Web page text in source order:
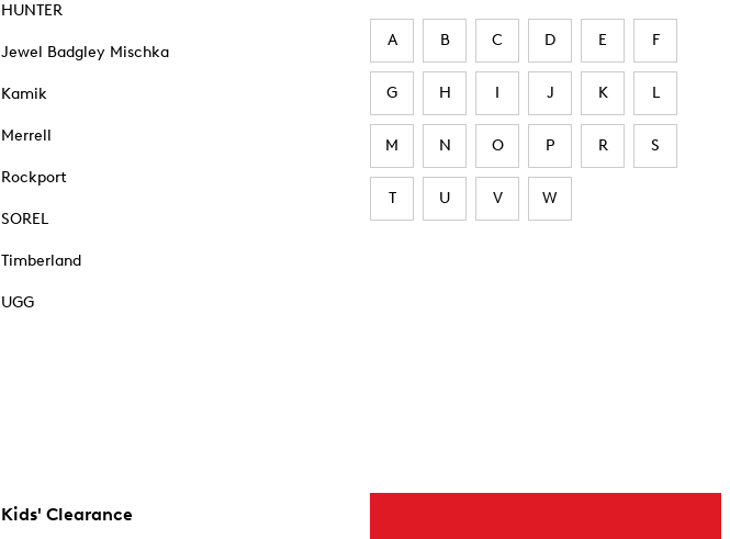
HUNTER
Jewel Badgley Mischka
Kamik
Merrell
Rockport
SOREL
Timberland
UGG
A B C D E F
G H I J K L
M N O P R S
T U V W
Kids' Clearance